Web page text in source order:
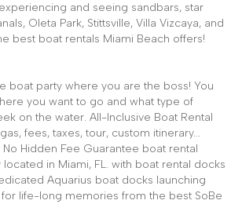
and seeing sandbars, star
Oleta Park, Stittsville, Villa Vizcaya, and
best boat rentals Miami Beach offers!
boat party where you are the boss! You
you want to go and what type of
on the water. All-Inclusive Boat Rental
fees, taxes, tour, custom itinerary...
Hidden Fee Guarantee boat rental
in Miami, FL. with boat rental docks
Aquarius boat docks launching
life-long memories from the best SoBe